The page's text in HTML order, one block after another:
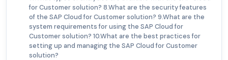
for Customer solution? 8.What are the security features
of the SAP Cloud for Customer solution? 9.What are the
system requirements for using the SAP Cloud for
Customer solution? 10.What are the best practices for
setting up and managing the SAP Cloud for Customer
solution?